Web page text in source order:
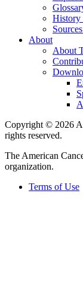
History
About
About
Copyright © 2026
rights reserved.
The American
organization.
Terms of Use